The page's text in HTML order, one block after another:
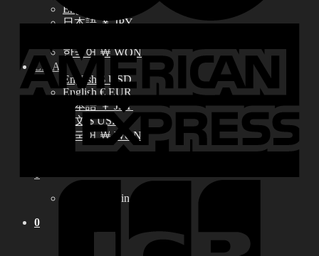
English € EUR
日本語 ￥ JPY
한국어 ￦ WON
LILA
English $ USD
English € EUR
日本語 ￥ JPY
中文 $ USD
한국어 ￦ WON
No products in the cart.
0